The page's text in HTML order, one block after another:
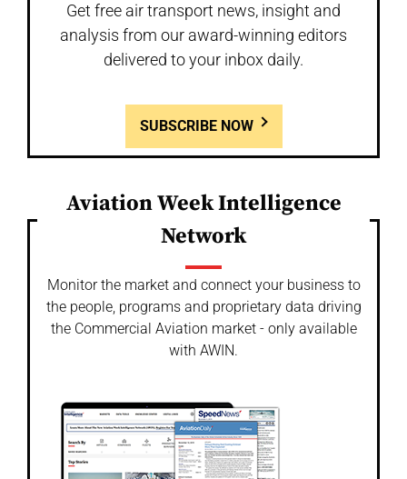
Get free air transport news, insight and
analysis from our award-winning editors
delivered to your inbox daily.
SUBSCRIBE NOW
Aviation Week Intelligence
Network
Monitor the market and connect your business to
the people, programs and proprietary data driving
the Commercial Aviation market - only available
with AWIN.